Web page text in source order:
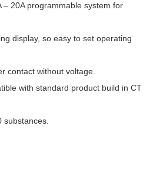
– 20A programmable system for
display, so easy to set operating
contact without voltage.
with standard product build in CT
substances.